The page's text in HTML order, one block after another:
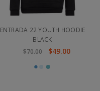
ENTRADA 22 YOUTH HOODIE
BLACK
$70.00
$49.00